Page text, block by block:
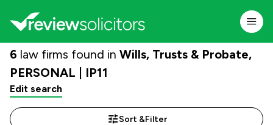
6 law firms found in Wills, Trusts & Probate,
PERSONAL | IP11
Edit search
Sort &Filter